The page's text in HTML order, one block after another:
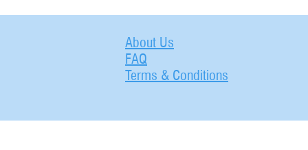
About Us
FAQ
Terms & Conditions